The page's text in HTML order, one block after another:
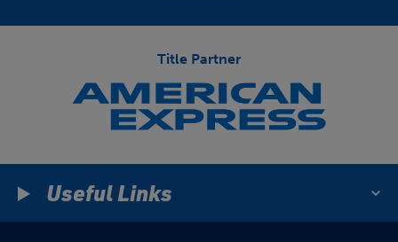
Title Partner
Useful Links